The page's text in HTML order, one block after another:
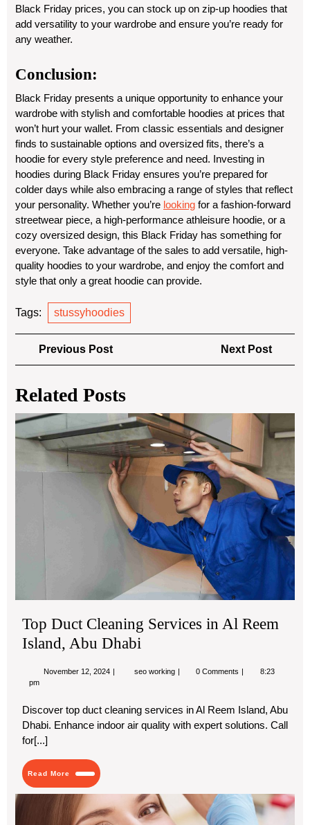
Black Friday prices, you can stock up on zip-up hoodies that
add versatility to your wardrobe and ensure you’re ready for
any weather.
Conclusion:
Black Friday presents a unique opportunity to enhance your
wardrobe with stylish and comfortable hoodies at prices that
won’t hurt your wallet. From classic essentials and designer
finds to sustainable options and oversized fits, there’s a
hoodie for every style preference and need. Investing in
hoodies during Black Friday ensures you’re prepared for
colder days while also embracing a range of styles that reflect
your personality. Whether you’re looking for a fashion-forward
streetwear piece, a high-performance athleisure hoodie, or a
cozy oversized design, this Black Friday has something for
everyone. Take advantage of the sales to add versatile, high-
quality hoodies to your wardrobe, and enjoy the comfort and
style that only a great hoodie can provide.
Tags: stussyhoodies
Post
navigation
Previous PostPrevious
Post
Next Post
Post
Related Posts
Al
Top Duct Cleaning Services in Al Reem
Island, Abu Dhabi
November 12, 2024 Novemberseo working Top
in
Al
0 Comments
8:23
pm
Discover top duct cleaning services in Al Reem Island, Abu
Dhabi. Enhance indoor air quality with expert solutions. Call
for[...]
Read More
Read
More
Top